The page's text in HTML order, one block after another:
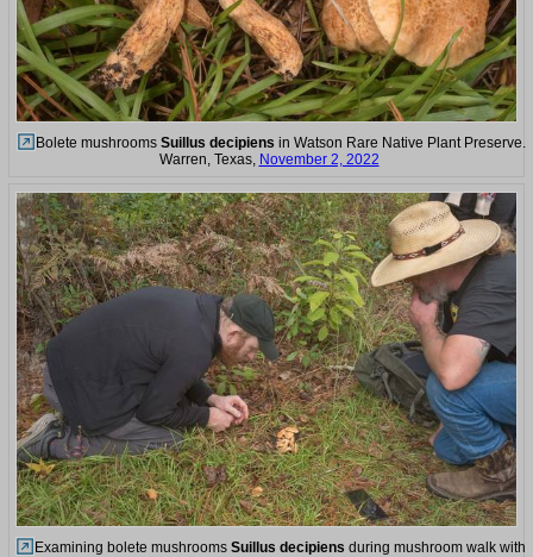
Bolete mushrooms Suillus decipiens in Watson Rare Native Plant Preserve.
Warren, Texas, November 2, 2022
Examining bolete mushrooms Suillus decipiens during mushroom walk with